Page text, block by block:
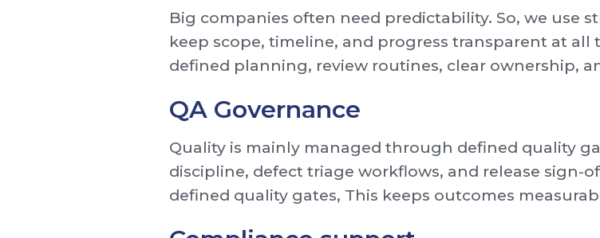
Big companies often need predictability. So, we use
keep scope, timeline, and progress transparent at all
defined planning, review routines, clear ownership,
QA Governance
Quality is mainly managed through defined quality
discipline, defect triage workflows, and release sign-
defined quality gates, This keeps outcomes